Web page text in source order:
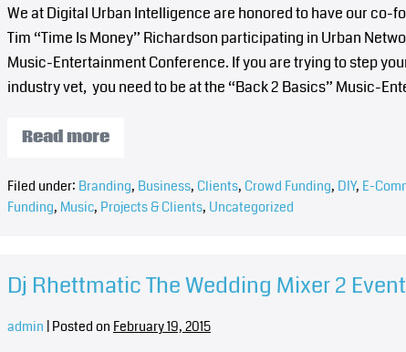
We at Digital Urban Intelligence are honored to have our co-
Tim “Time Is Money” Richardson participating in Urban
Music-Entertainment Conference. If you are trying to step
industry vet, you need to be at the “Back 2 Basics” Music-
Read more
Filed under: Branding, Business, Clients, Crowd Funding, DIY, E-
Funding, Music, Projects & Clients, Uncategorized
Dj Rhettmatic The Wedding Mixer 2
admin Posted on February 19, 2015